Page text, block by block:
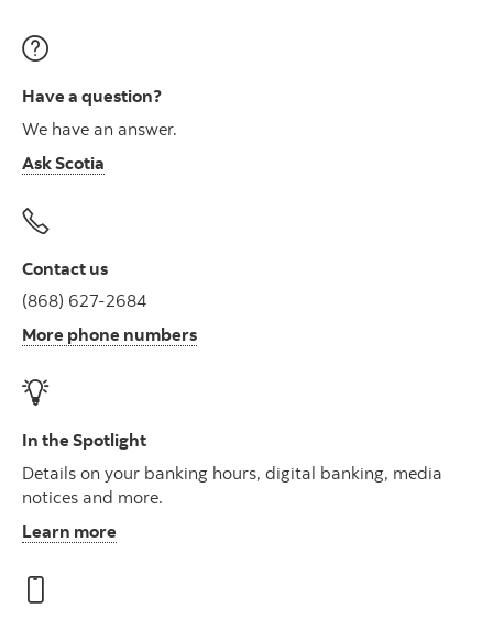
Have a question?
We have an answer.
Ask Scotia
Contact us
(868) 627-2684
More phone numbers
In the Spotlight
Details on your banking hours, digital banking, media
notices and more.
Learn more